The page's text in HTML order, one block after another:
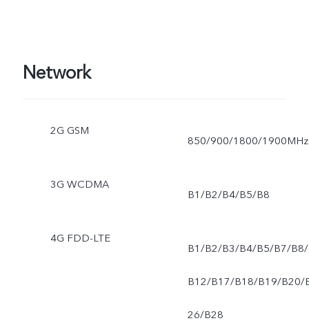
Network
2G GSM
850/900/1800/1900MHz
3G WCDMA
B1/B2/B4/B5/B8
4G FDD-LTE
B1/B2/B3/B4/B5/B7/B8/
B12/B17/B18/B19/B20/
26/B28